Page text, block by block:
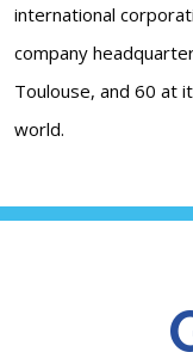
international
company
Toulouse, and 60 at
world.